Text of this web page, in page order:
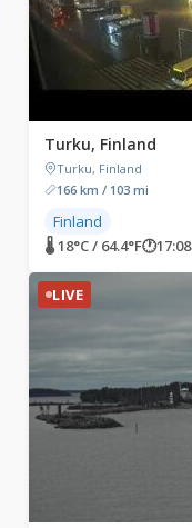
Raahe, Finland
Raahe, Finland
🌡 14.6°C / 58.3°F
Turku, Finland
Turku, Finland
166 km / 103 mi
Finland
🌡 18°C / 64.4°F🕐17:08
LIVE